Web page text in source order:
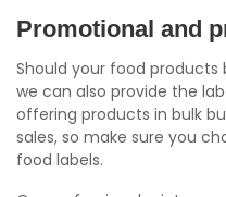
Promotional and
Should your food
we can also provide the
offering products in bulk
sales, so make sure you
food labels.